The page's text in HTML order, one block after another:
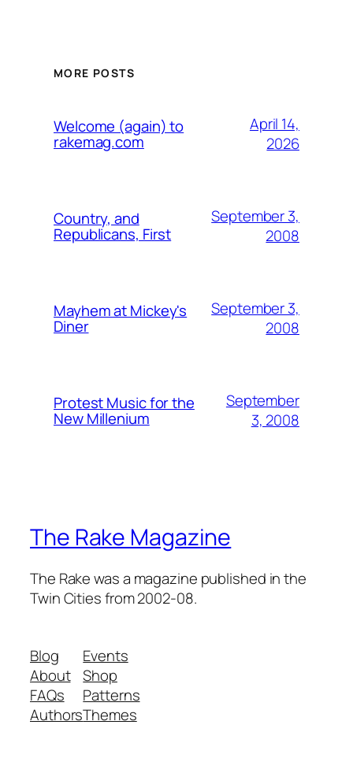
MORE POSTS
Welcome (again) to
rakemag.com
April 14,
2026
Country, and
Republicans, First
September 3,
2008
Mayhem at Mickey's
Diner
September 3,
2008
Protest Music for the
New Millenium
September
3, 2008
The Rake Magazine
The Rake was a magazine published in the
Twin Cities from 2002-08.
Blog
About
FAQs
Authors
Events
Shop
Patterns
Themes